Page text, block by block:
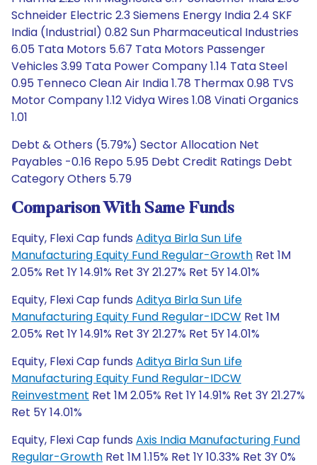
Schneider Electric 2.3 Siemens Energy India 2.4 SKF
India (Industrial) 0.82 Sun Pharmaceutical Industries
6.05 Tata Motors 5.67 Tata Motors Passenger
Vehicles 3.99 Tata Power Company 1.14 Tata Steel
0.95 Tenneco Clean Air India 1.78 Thermax 0.98 TVS
Motor Company 1.12 Vidya Wires 1.08 Vinati Organics
1.01
Debt & Others (5.79%) Sector Allocation Net
Payables -0.16 Repo 5.95 Debt Credit Ratings Debt
Category Others 5.79
Comparison With Same Funds
Equity, Flexi Cap funds Aditya Birla Sun Life
Manufacturing Equity Fund Regular-Growth Ret 1M
2.05% Ret 1Y 14.91% Ret 3Y 21.27% Ret 5Y 14.01%
Equity, Flexi Cap funds Aditya Birla Sun Life
Manufacturing Equity Fund Regular-IDCW Ret 1M
2.05% Ret 1Y 14.91% Ret 3Y 21.27% Ret 5Y 14.01%
Equity, Flexi Cap funds Aditya Birla Sun Life
Manufacturing Equity Fund Regular-IDCW
Reinvestment Ret 1M 2.05% Ret 1Y 14.91% Ret 3Y 21.27%
Ret 5Y 14.01%
Equity, Flexi Cap funds Axis India Manufacturing Fund
Regular-Growth Ret 1M 1.15% Ret 1Y 10.33% Ret 3Y 0%